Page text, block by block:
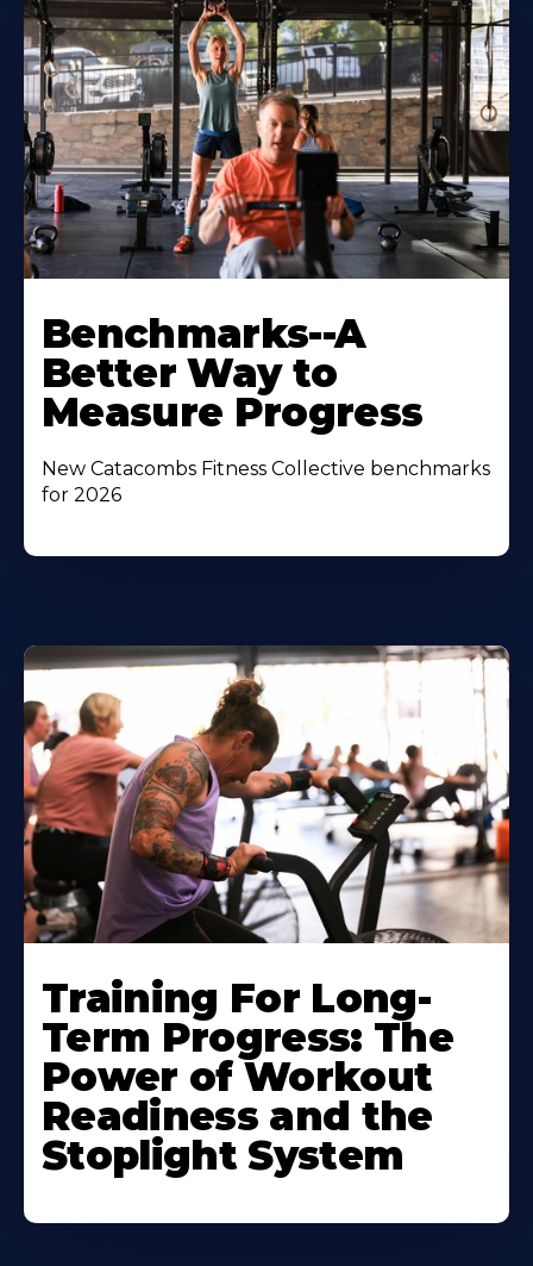
Benchmarks--A
Better Way to
Measure Progress
New Catacombs Fitness Collective benchmarks
for 2026
Training For Long-
Term Progress: The
Power of Workout
Readiness and the
Stoplight System